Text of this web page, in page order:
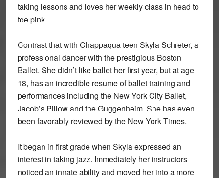
taking lessons and loves her weekly class in head to
toe pink.
Contrast that with Chappaqua teen Skyla Schreter, a
professional dancer with the prestigious Boston
Ballet. She didn’t like ballet her first year, but at age
18, has an incredible resume of ballet training and
performances including the New York City Ballet,
Jacob’s Pillow and the Guggenheim. She has even
been favorably reviewed by the New York Times.
It began in first grade when Skyla expressed an
interest in taking jazz. Immediately her instructors
noticed an innate ability and moved her into a more